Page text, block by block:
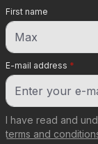
E-mail address *
First name
I have read and
terms and